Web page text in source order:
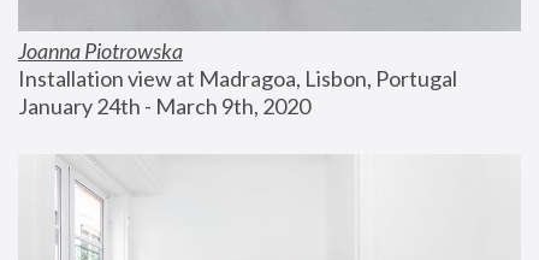
Joanna Piotrowska
Installation view at Madragoa, Lisbon, Portugal
January 24th - March 9th, 2020